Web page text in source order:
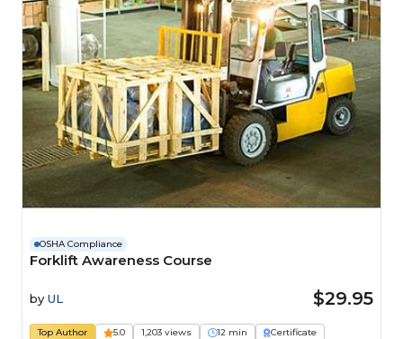
OSHA Compliance
Forklift Awareness Course
by UL $29.95
Top Author 5.0 1,203 views 12 min
Certificate